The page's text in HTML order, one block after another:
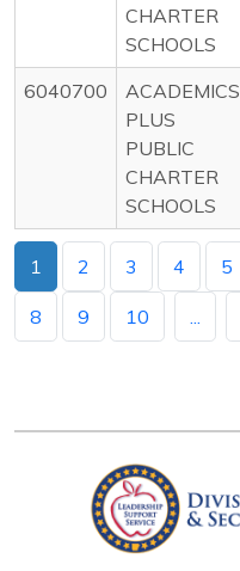
CHARTER
SCHOOLS
6040700
ACADEMICS
PLUS
PUBLIC
CHARTER
SCHOOLS
1 2 3 4 5
8 9 10